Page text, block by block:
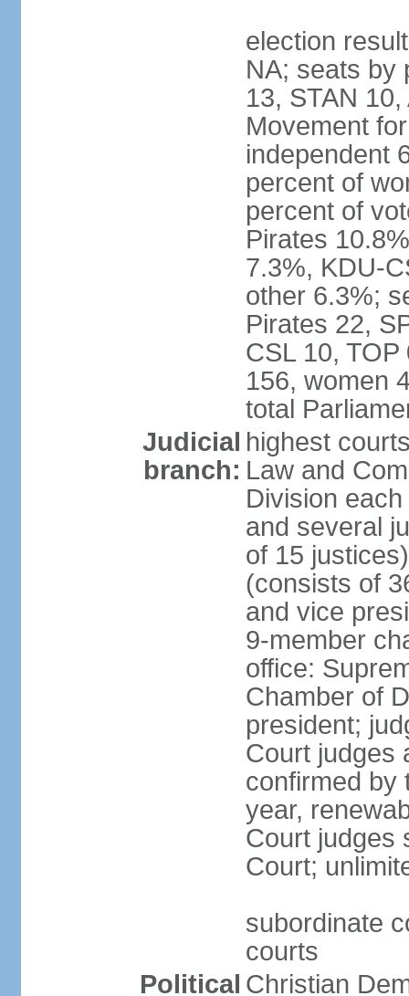
election
NA; seats by
13, STAN
Movement
independent
percent of
percent of
Pirates
7.3%, KDU-
other 6.3%;
Pirates 22,
CSL 10,
156, women
total
Judicial
branch:
highest
Law and
Division
and several
of 15
(consists of
and vice
9-member
office:
Chamber of
president;
Court judges
confirmed by
year,
Court judges
Court;
subordinate
courts
Political Christian